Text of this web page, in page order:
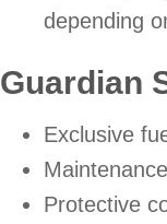
depending
Guardian
Exclusive
Protective